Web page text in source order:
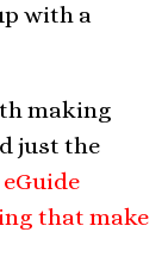
with a
making
just the
that make